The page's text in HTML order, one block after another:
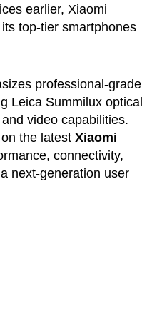
earlier, Xiaomi
top-tier smartphones
professional-grade
Leica Summilux optical
video capabilities.
the latest Xiaomi
connectivity,
next-generation user